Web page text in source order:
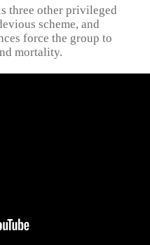
three other privileged
scheme, and
force the group to
mortality.